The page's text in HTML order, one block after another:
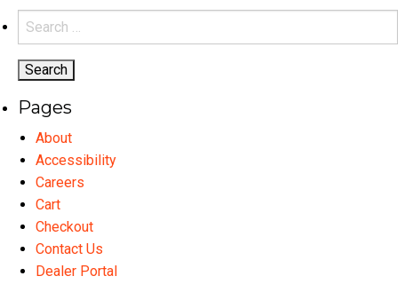
Search
for:
Pages
About
Accessibility
Careers
Cart
Checkout
Contact Us
Dealer Portal